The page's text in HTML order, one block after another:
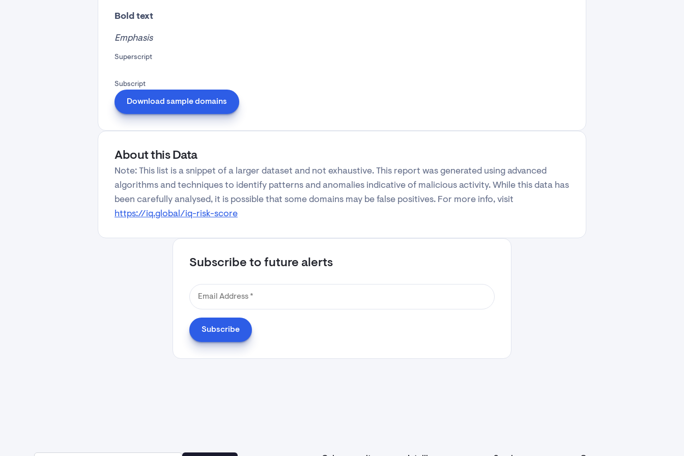
Bold text
Emphasis
Superscript
Subscript
Download sample domains
About this Data
Note: This list is a snippet of a larger dataset and not exhaustive. This report was generated using advanced
algorithms and techniques to identify patterns and anomalies indicative of malicious activity. While this data has
been carefully analysed, it is possible that some domains may be false positives. For more info, visit
https://iq.global/iq-risk-score
Subscribe to future alerts